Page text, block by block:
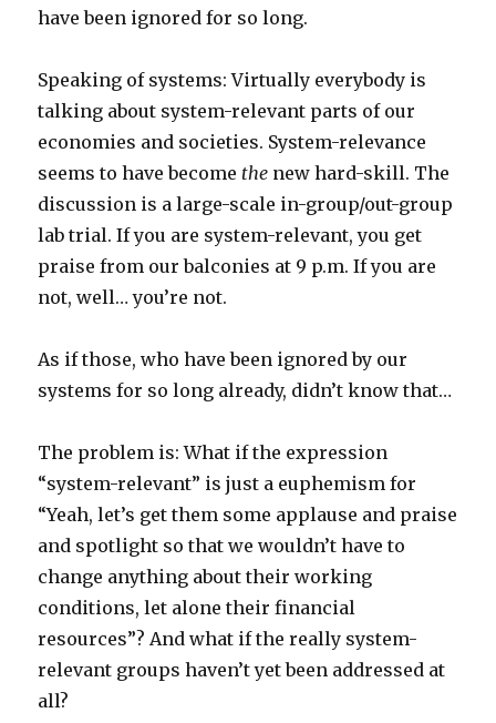
have been ignored for so long.
Speaking of systems: Virtually everybody is
talking about system-relevant parts of our
economies and societies. System-relevance
seems to have become the new hard-skill. The
discussion is a large-scale in-group/out-group
lab trial. If you are system-relevant, you get
praise from our balconies at 9 p.m. If you are
not, well… you’re not.
As if those, who have been ignored by our
systems for so long already, didn’t know that…
The problem is: What if the expression
“system-relevant” is just a euphemism for
“Yeah, let’s get them some applause and praise
and spotlight so that we wouldn’t have to
change anything about their working
conditions, let alone their financial
resources”? And what if the really system-
relevant groups haven’t yet been addressed at
all?